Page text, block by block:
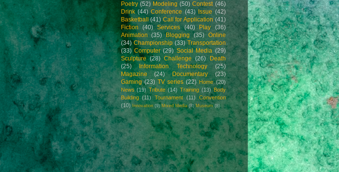
Poetry (52) Modeling (50) Contest (46)
Drink (44) Conference (43) Issue (42)
Basketball
(41) Call for Application (41)
Fiction
(40) Services (40) Play
(36)
Animation
(35) Blogging (35)
Online
(34) Championship (33) Transportation
(33) Computer (29) Social Media (29)
Sculpture (28) Challenge (26)
Death
(25)
Information Technology
(25)
Magazine
(24) Documentary
(23)
Gaming (23) TV series (22) Home (20)
News (19) Tribute (14) Training (13) Body
Building (11) Tournament (11)
Convention
(10) Innovation (9) Mixed Media (8) Museum (8)